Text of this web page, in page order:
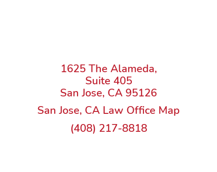
1625 The Alameda,
Suite 405
San Jose, CA 95126
San Jose, CA Law Office Map
(408) 217-8818